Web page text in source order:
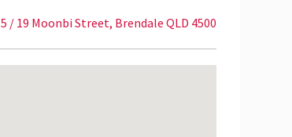
5 / 19 Moonbi Street, Brendale QLD 4500